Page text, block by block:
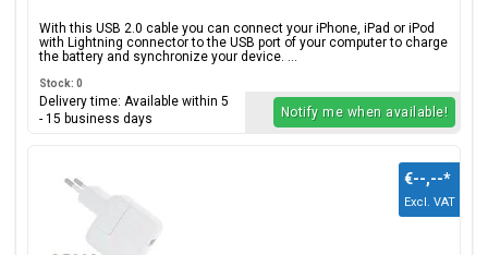
With this USB 2.0 cable you can connect your iPhone, iPad or iPod
with Lightning connector to the USB port of your computer to charge
the battery and synchronize your device. ...
Stock: 0
Delivery time: Available within 5
- 15 business days
Notify me when available!
€--,--*
Excl. VAT